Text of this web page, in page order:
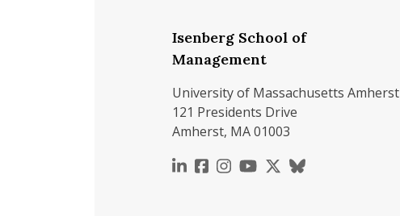
Isenberg School of
Management
University of Massachusetts Amherst
121 Presidents Drive
Amherst, MA 01003
https://www.linkedin.com/
https://
https://
https://https://x.com/
https://